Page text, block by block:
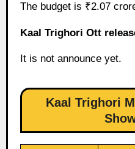
The budget is ₹2.07
Kaal Trighori Ott
It is not announce yet.
Kaal Trighori